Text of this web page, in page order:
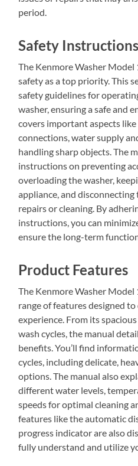
period.
Safety Instructions
The Kenmore Washer Model
safety as a top priority. This
safety guidelines for
washer, ensuring a safe and
covers important aspects
connections, water supply
handling sharp objects. The
instructions on preventing
overloading the washer,
appliance, and
repairs or cleaning. By
instructions, you can
ensure the long-term
Product Features
The Kenmore Washer
range of features designed
experience. From its
wash cycles, the manual
benefits. You’ll find
cycles, including delicate,
options. The manual also
different water levels,
speeds for optimal cleaning
features like the automatic
progress indicator are also
fully understand and utilize